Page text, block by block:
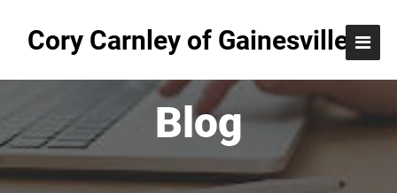
Cory Carnley of Gainesville
Blog